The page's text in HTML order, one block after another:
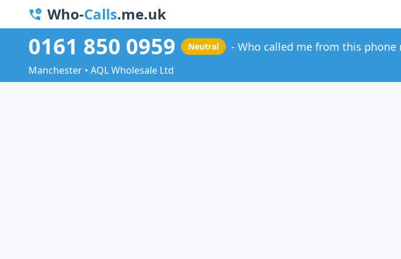
Who-Calls.me.uk
0161 850 0959 Neutral Who called me from this phone
Manchester • AQL Wholesale Ltd